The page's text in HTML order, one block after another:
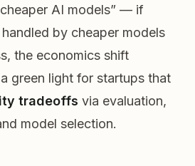
AI models” — if
by cheaper models
the economics shift
green light for startups that
tradeoffs via evaluation,
model selection.